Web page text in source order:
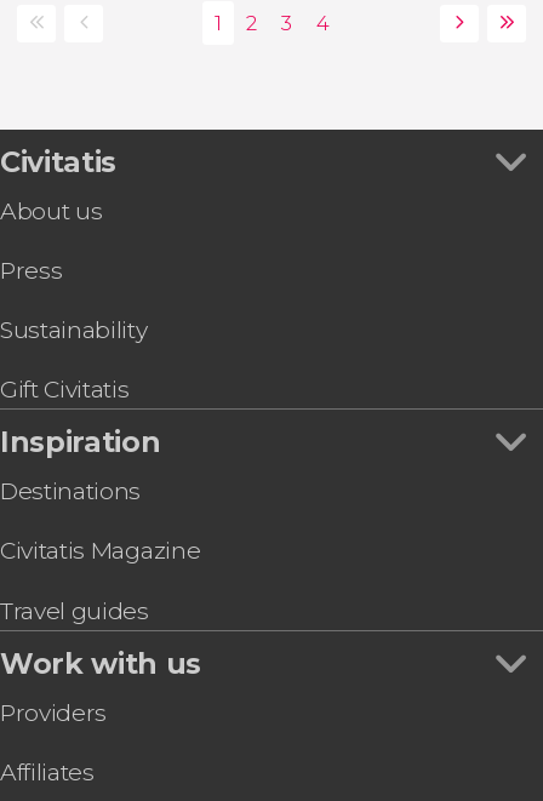
Civitatis
About us
Press
Sustainability
Gift Civitatis
Inspiration
Destinations
Civitatis Magazine
Travel guides
Work with us
Providers
Affiliates